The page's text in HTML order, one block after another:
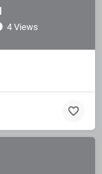
4 Views